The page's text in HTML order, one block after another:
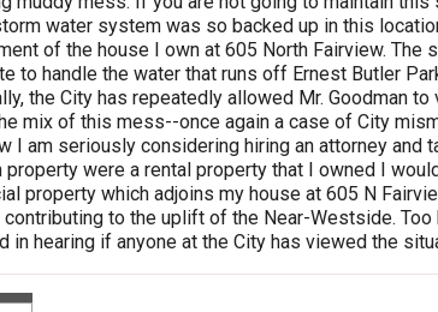
water system was so backed up in this
of the house I own at 605 North Fairview.
to handle the water that runs off Ernest Butler
the City has repeatedly allowed Mr. Goodman
mix of this mess--once again a case of City
I am seriously considering hiring an attorney
property were a rental property that I owned I
property which adjoins my house at 605 N
contributing to the uplift of the Near-Westside.
in hearing if anyone at the City has viewed the